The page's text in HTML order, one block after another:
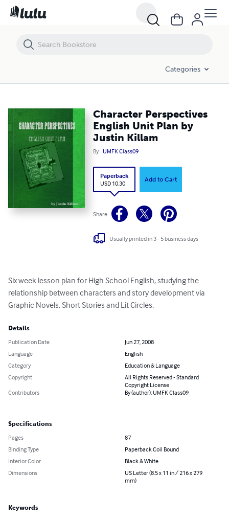
Categories
Character Perspectives
English Unit Plan by
Justin Killam
By UMFK Class09
Paperback
USD 10.30
Add to Cart
Share
Usually printed in 3 - 5 business days
Six week lesson plan for High School English, studying the
relationship between characters and story development via
Graphic Novels, Short Stories and Lit Circles.
Details
Publication Date
Jun 27, 2008
Language
English
Category
Education & Language
Copyright
All Rights Reserved - Standard
Copyright License
Contributors
By (author): UMFK Class09
Specifications
Pages
87
Binding Type
Paperback Coil Bound
Interior Color
Black & White
Dimensions
US Letter (8.5 x 11 in / 216 x 279
mm)
Keywords
Character Perspectives English Unit Plan by Justin Killam